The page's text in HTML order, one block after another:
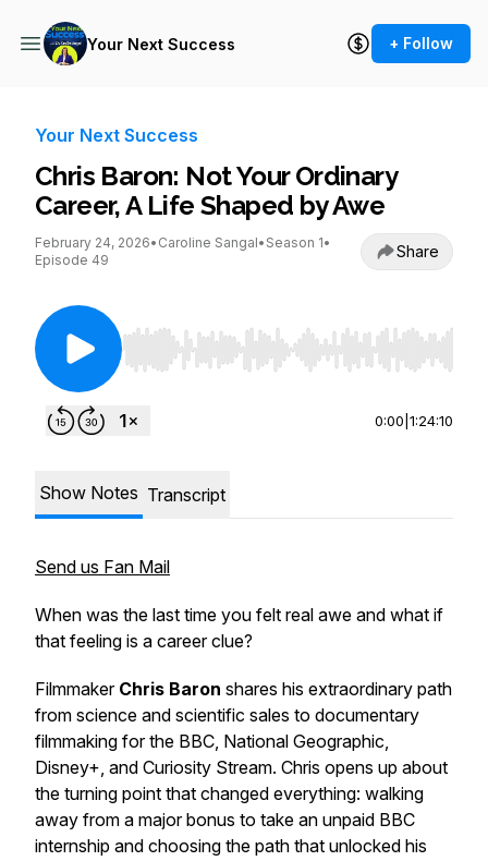
Your Next Success + Follow
Your Next Success
Chris Baron: Not Your Ordinary
Career, A Life Shaped by Awe
February 24, 2026• Caroline Sangal• Season 1•
Episode 49
Share
Use Left/Right to seek, Home/End to jump to
0:00 1:24:10
Show Notes Transcript
Send us Fan Mail
When was the last time you felt real awe and what if
that feeling is a career clue?
Filmmaker Chris Baron shares his extraordinary path
from science and scientific sales to documentary
filmmaking for the BBC, National Geographic,
Disney+, and Curiosity Stream. Chris opens up about
the turning point that changed everything: walking
away from a major bonus to take an unpaid BBC
internship and choosing the path that unlocked his